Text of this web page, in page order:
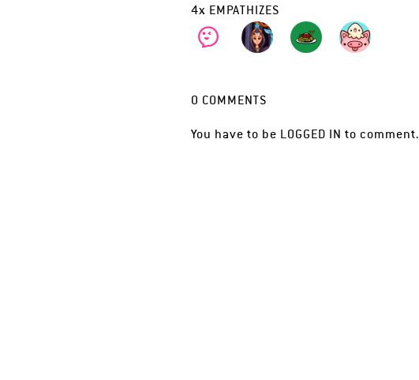
4x EMPATHIZES
0 COMMENTS
You have to be LOGGED IN to comment.